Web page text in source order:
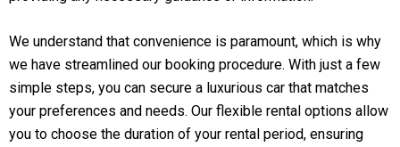
We understand that convenience is paramount, which is why
we have streamlined our booking procedure. With just a few
simple steps, you can secure a luxurious car that matches
your preferences and needs. Our flexible rental options allow
you to choose the duration of your rental period, ensuring